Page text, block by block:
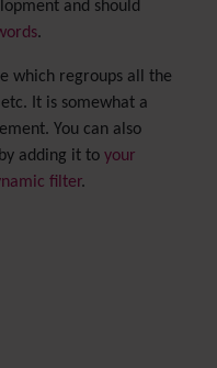
and should
.
which regroups all the
It is somewhat a
You can also
adding it to your
filter.